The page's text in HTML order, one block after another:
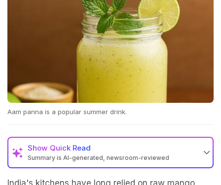
Aam panna is a popular summer drink.
Show Quick Read
Summary is AI-generated, newsroom-reviewed